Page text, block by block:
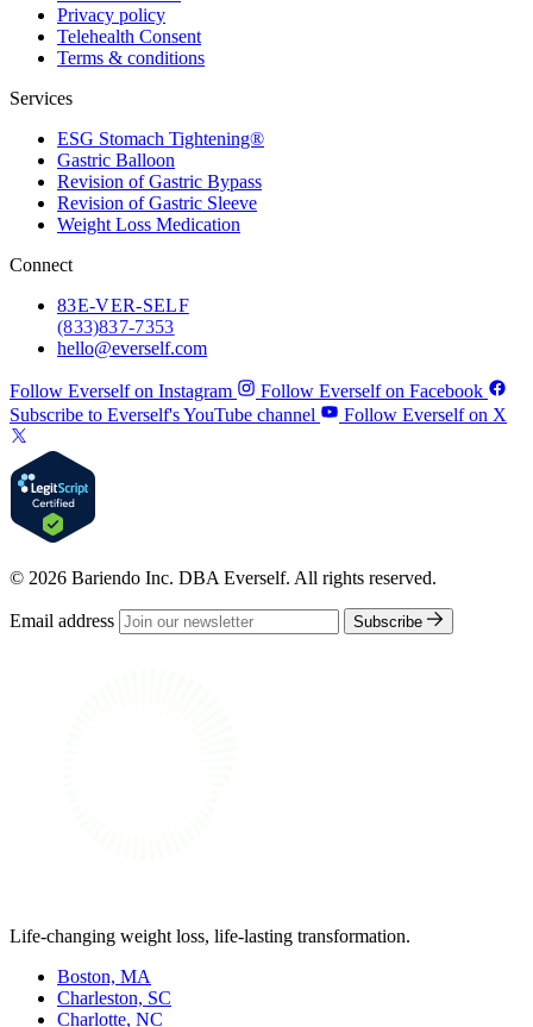
Privacy policy
Telehealth Consent
Terms & conditions
Services
ESG Stomach Tightening®
Gastric Balloon
Revision of Gastric Bypass
Revision of Gastric Sleeve
Weight Loss Medication
Connect
83E-VER-SELF
(833) 837-7353
hello@everself.com
Follow Everself on Instagram
Follow Everself on Facebook
Subscribe to Everself's YouTube channel
Follow Everself on X
© 2026 Bariendo Inc. DBA Everself. All rights reserved.
Email address Subscribe
Life-changing weight loss, life-lasting transformation.
Boston, MA
Charleston, SC
Charlotte, NC